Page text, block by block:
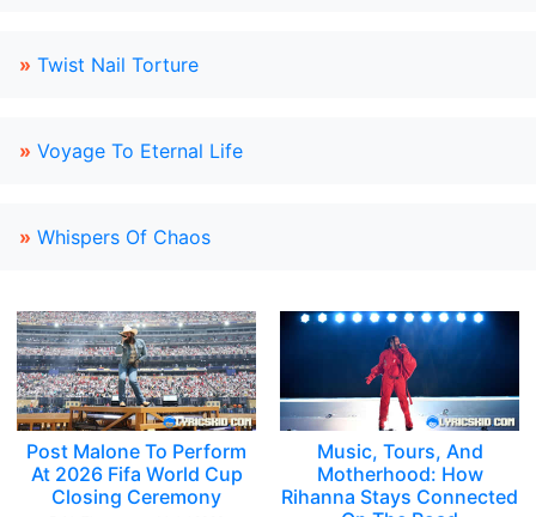
» Twist Nail Torture
» Voyage To Eternal Life
» Whispers Of Chaos
Post Malone To Perform
At 2026 Fifa World Cup
Closing Ceremony
Music, Tours, And
Motherhood: How
Rihanna Stays Connected